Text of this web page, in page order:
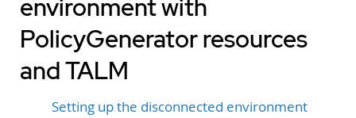
environment with
PolicyGenerator resources
and TALM
Setting up the disconnected environment